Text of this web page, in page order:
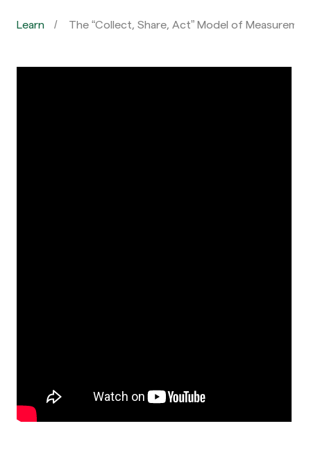
Learn The “Collect, Share, Act” Model of